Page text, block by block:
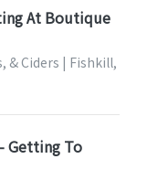
At Boutique
& Ciders | Fishkill,
Getting To